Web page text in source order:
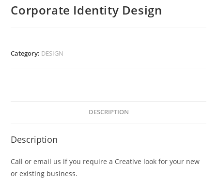
Corporate Identity Design
Category: DESIGN
DESCRIPTION
Description
Call or email us if you require a Creative look for your new
or existing business.